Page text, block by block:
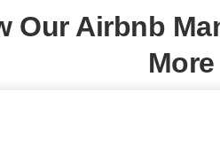
Our Airbnb